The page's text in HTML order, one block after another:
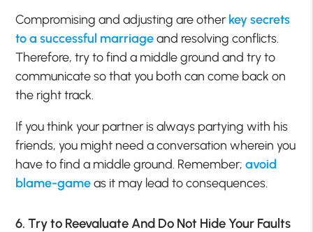
Compromising and adjusting are other key secrets
to a successful marriageand resolving conflicts.
Therefore, try to find a middle ground and try to
communicate so that you both can come back on
the right track.
If you think your partner is always partying with his
friends, you might need a conversation wherein you
have to find a middle ground. Remember;avoid
blame-gameas it may lead to consequences.
6. Try to Reevaluate And Do Not Hide Your Faults